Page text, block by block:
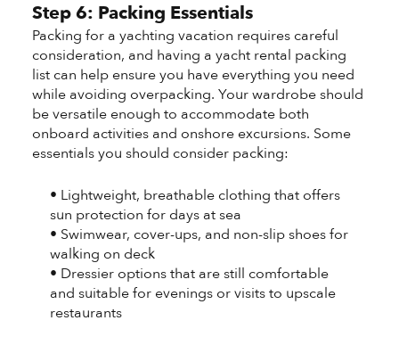
Step 6: Packing Essentials
Packing for a yachting vacation requires careful
consideration, and having a yacht rental packing
list can help ensure you have everything you need
while avoiding overpacking. Your wardrobe should
be versatile enough to accommodate both
onboard activities and onshore excursions. Some
essentials you should consider packing:
• Lightweight, breathable clothing that offers
sun protection for days at sea
• Swimwear, cover-ups, and non-slip shoes for
walking on deck
• Dressier options that are still comfortable
and suitable for evenings or visits to upscale
restaurants